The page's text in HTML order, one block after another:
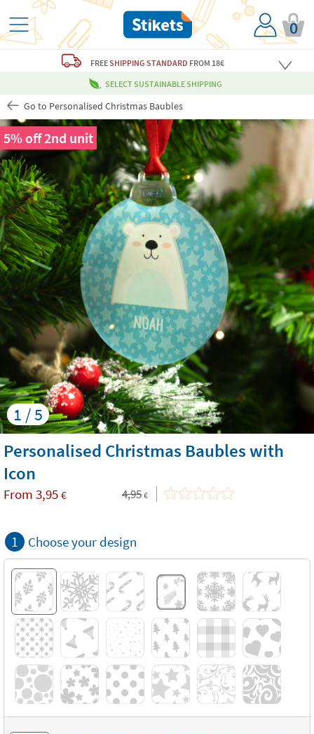
0
FREESHIPPING STANDARD FROM 18€
SELECT SUSTAINABLE SHIPPING
Go to Personalised Christmas Baubles
1 / 5
5% off 2nd unit
Personalised Christmas Baubles with
Icon
From 3,95 € 4,95 €
1 Choose your design